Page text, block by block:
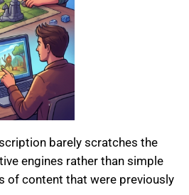
barely scratches the
engines rather than simple
of content that were previously